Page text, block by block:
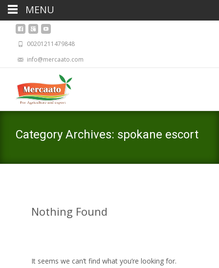
00201211479848
info@mercaato.com
Category Archives: spokane escort
Nothing Found
It seems we can’t find what you’re looking for.
MENU